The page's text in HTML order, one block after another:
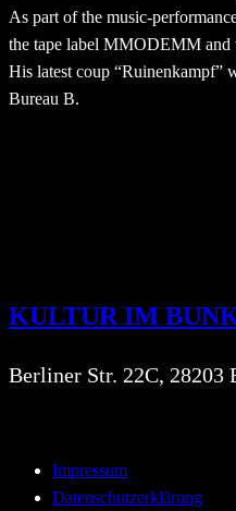
As part of the music-
the tape label MMODEMM and
His latest coup “Ruinenkampf”
Bureau B.
KULTUR IM
Berliner Str. 22C, 28203
Impressum
Datenschutzerklärung